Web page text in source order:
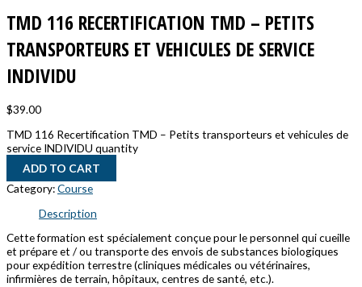
TMD 116 RECERTIFICATION TMD – PETITS
TRANSPORTEURS ET VEHICULES DE SERVICE
INDIVIDU
$39.00
TMD 116 Recertification TMD – Petits transporteurs et vehicules de
service INDIVIDU quantity
ADD TO CART
Category:Course
Description
Cette formation est spécialement conçue pour le personnel qui cueille
et prépare et / ou transporte des envois de substances biologiques
pour expédition terrestre (cliniques médicales ou vétérinaires,
infirmières de terrain, hôpitaux, centres de santé, etc.).